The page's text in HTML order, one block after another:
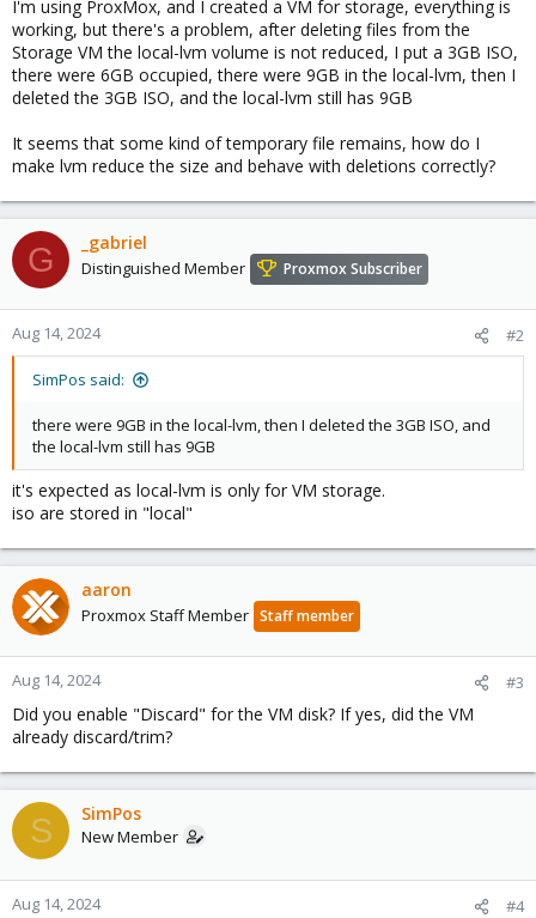
I'm using ProxMox, and I created a VM for storage, everything is
working, but there's a problem, after deleting files from the
Storage VM the local-lvm volume is not reduced, I put a 3GB ISO,
there were 6GB occupied, there were 9GB in the local-lvm, then I
deleted the 3GB ISO, and the local-lvm still has 9GB
It seems that some kind of temporary file remains, how do I
make lvm reduce the size and behave with deletions correctly?
G _gabriel
Distinguished Member Proxmox Subscriber
Aug 14, 2024 #2
SimPos said:
there were 9GB in the local-lvm, then I deleted the 3GB ISO, and
the local-lvm still has 9GB
it's expected as local-lvm is only for VM storage.
iso are stored in "local"
aaron
Proxmox Staff Member Staff member
Aug 14, 2024 #3
Did you enable "Discard" for the VM disk? If yes, did the VM
already discard/trim?
S SimPos
New Member
Aug 14, 2024 #4